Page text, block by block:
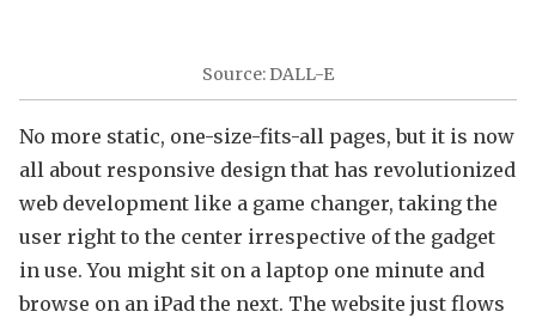
Source: DALL-E
No more static, one-size-fits-all pages, but it is now
all about responsive design that has revolutionized
web development like a game changer, taking the
user right to the center irrespective of the gadget
in use. You might sit on a laptop one minute and
browse on an iPad the next. The website just flows